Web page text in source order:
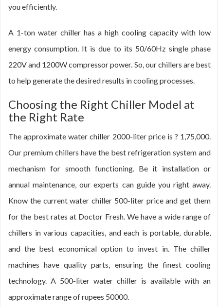
you efficiently.
A 1-ton water chiller has a high cooling capacity with low
energy consumption. It is due to its 50/60Hz single phase
220V and 1200W compressor power. So, our chillers are best
to help generate the desired results in cooling processes.
Choosing the Right Chiller Model at
the Right Rate
The approximate water chiller 2000-liter price is ? 1,75,000.
Our premium chillers have the best refrigeration system and
mechanism for smooth functioning. Be it installation or
annual maintenance, our experts can guide you right away.
Know the current water chiller 500-liter price and get them
for the best rates at Doctor Fresh. We have a wide range of
chillers in various capacities, and each is portable, durable,
and the best economical option to invest in. The chiller
machines have quality parts, ensuring the finest cooling
technology. A 500-liter water chiller is available with an
approximate range of rupees 50000.